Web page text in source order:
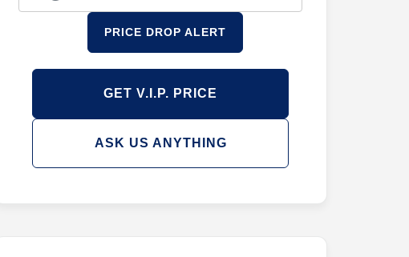
PRICE DROP ALERT
GET V.I.P. PRICE
ASK US ANYTHING